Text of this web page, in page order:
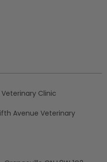
Clinic
Avenue Veterinary